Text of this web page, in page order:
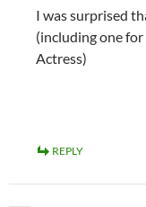
I was surprised
(including one
Actress)
REPLY